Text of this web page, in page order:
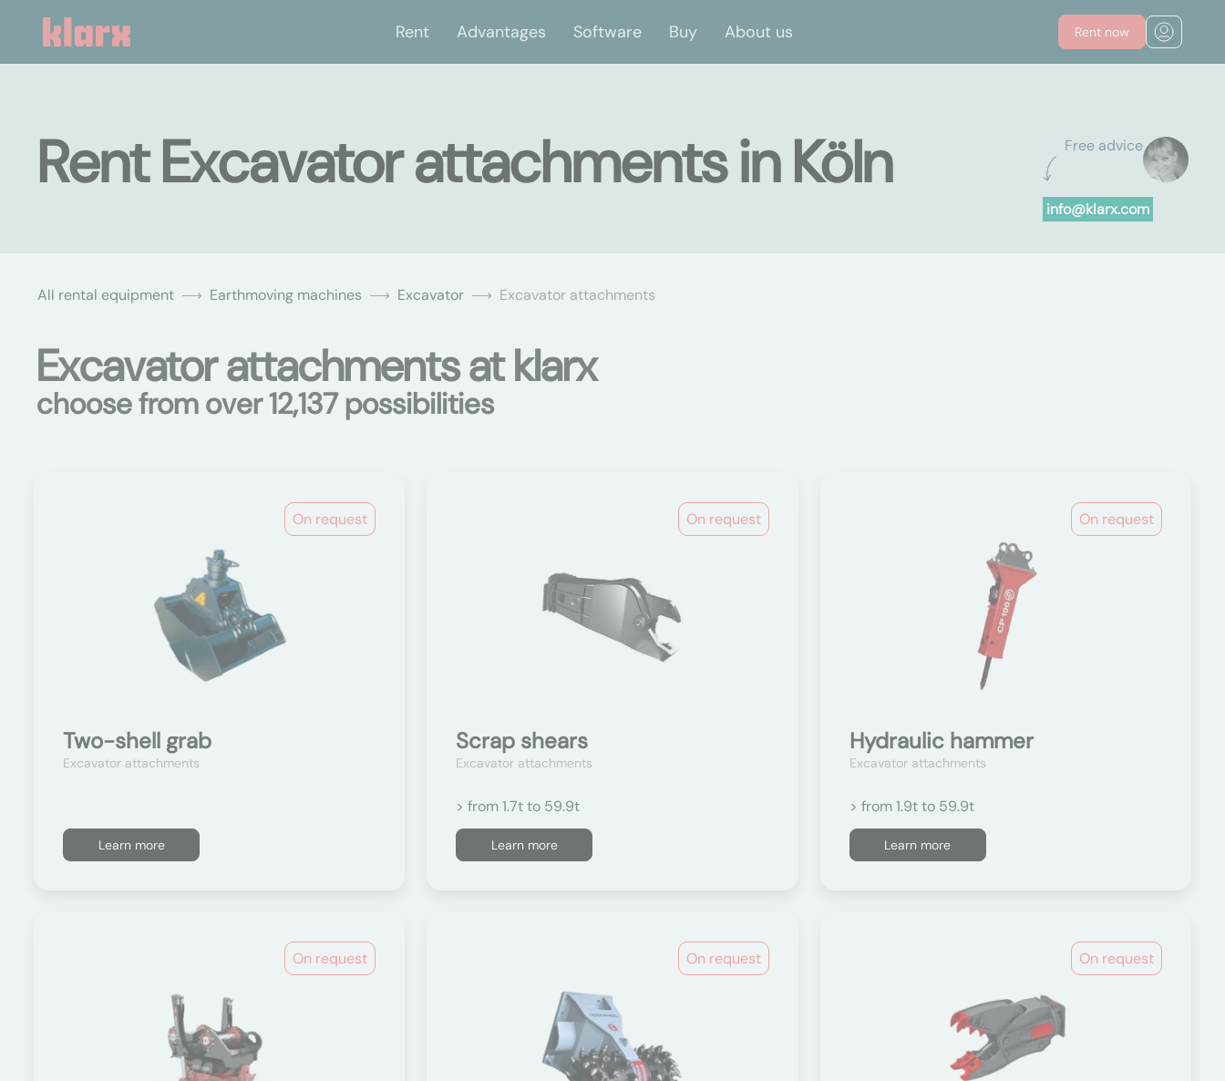
Rent Advantages Software Buy About us Rent now
Free advice
info@klarx.com
Rent Excavator attachments in Köln
All rental equipment Earthmoving machines Excavator Excavator attachments
Excavator attachments at klarx
choose from over 12,137 possibilities
On request
Two-shell grab
Excavator attachments
Learn more
On request
Scrap shears
Excavator attachments
> from 1.7t to 59.9t
Learn more
On request
Hydraulic hammer
Excavator attachments
> from 1.9t to 59.9t
Learn more
On request On request On request